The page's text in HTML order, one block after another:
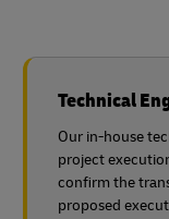
Technical
Our in-house
project
confirm the
proposed